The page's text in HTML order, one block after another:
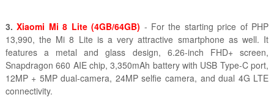
3.Xiaomi Mi 8 Lite (4GB/64GB) - For the starting price of PHP
13,990, the Mi 8 Lite is a very attractive smartphone as well. It
features a metal and glass design, 6.26-inch FHD+ screen,
Snapdragon 660 AIE chip, 3,350mAh battery with USB Type-C port,
12MP + 5MP dual-camera, 24MP selfie camera, and dual 4G LTE
connectivity.